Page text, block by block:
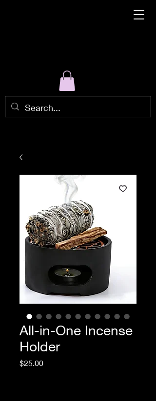
All-in-One Incense
Holder
$25.00Price